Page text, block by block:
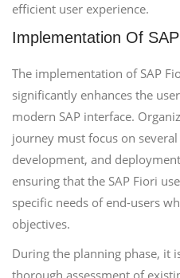
efficient user experience.
Implementation Of
The implementation of SAP
significantly enhances the
modern SAP interface.
journey must focus on
development, and
ensuring that the SAP Fiori
specific needs of end-users
objectives.
During the planning phase, it
thorough assessment of